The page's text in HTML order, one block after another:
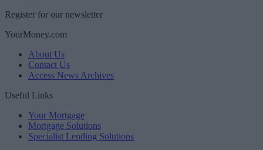
Register for our newsletter
YourMoney.com
About Us
Contact Us
Access News Archives
Useful Links
Your Mortgage
Mortgage Solutions
Specialist Lending Solutions